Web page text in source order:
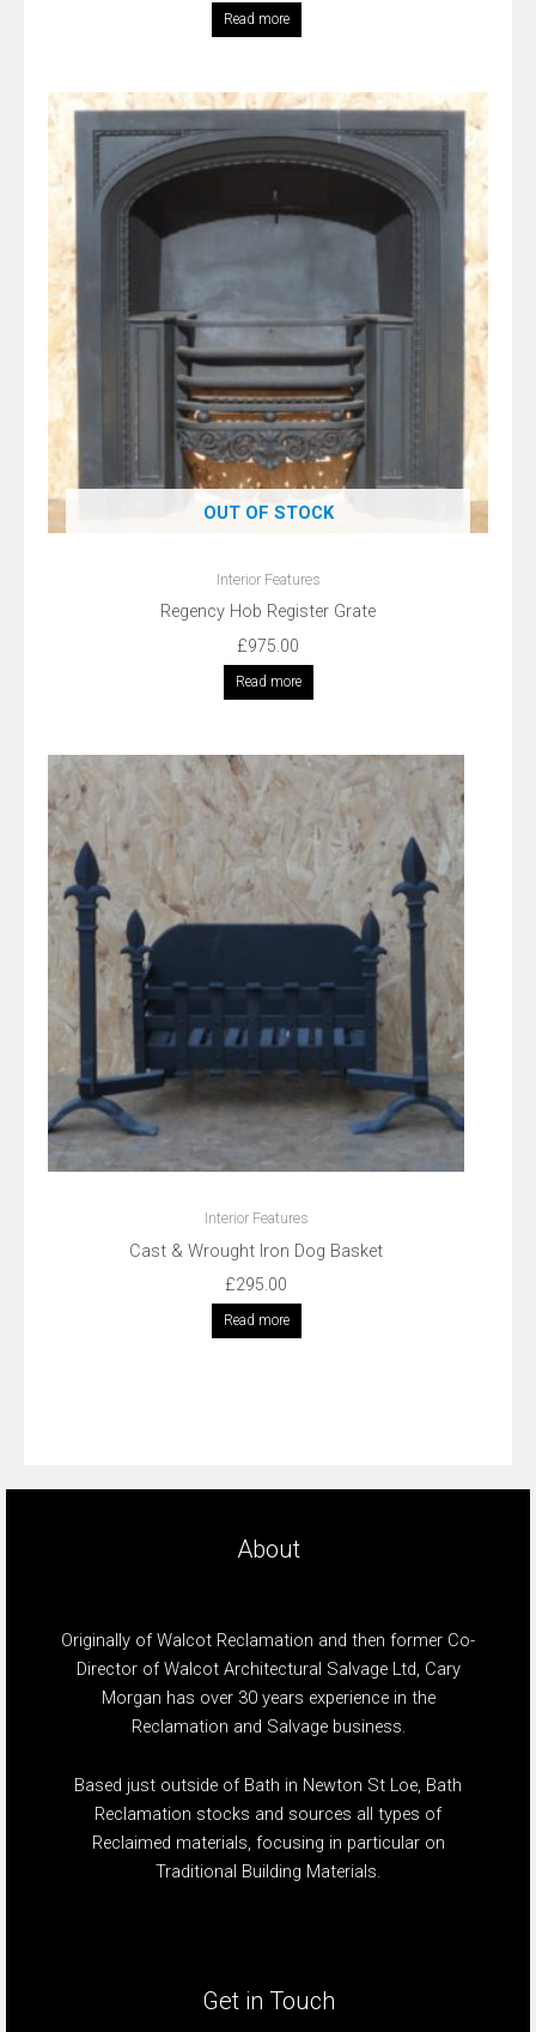
Read more
OUT OF STOCK
Interior Features
Regency Hob Register Grate
£975.00
Read more
Interior Features
Cast & Wrought Iron Dog Basket
£295.00
Read more
About
Originally of Walcot Reclamation and then former Co-
Director of Walcot Architectural Salvage Ltd, Cary
Morgan has over 30 years experience in the
Reclamation and Salvage business.
Based just outside of Bath in Newton St Loe, Bath
Reclamation stocks and sources all types of
Reclaimed materials, focusing in particular on
Traditional Building Materials.
Get in Touch